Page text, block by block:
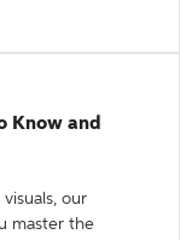
Know and
our
master the